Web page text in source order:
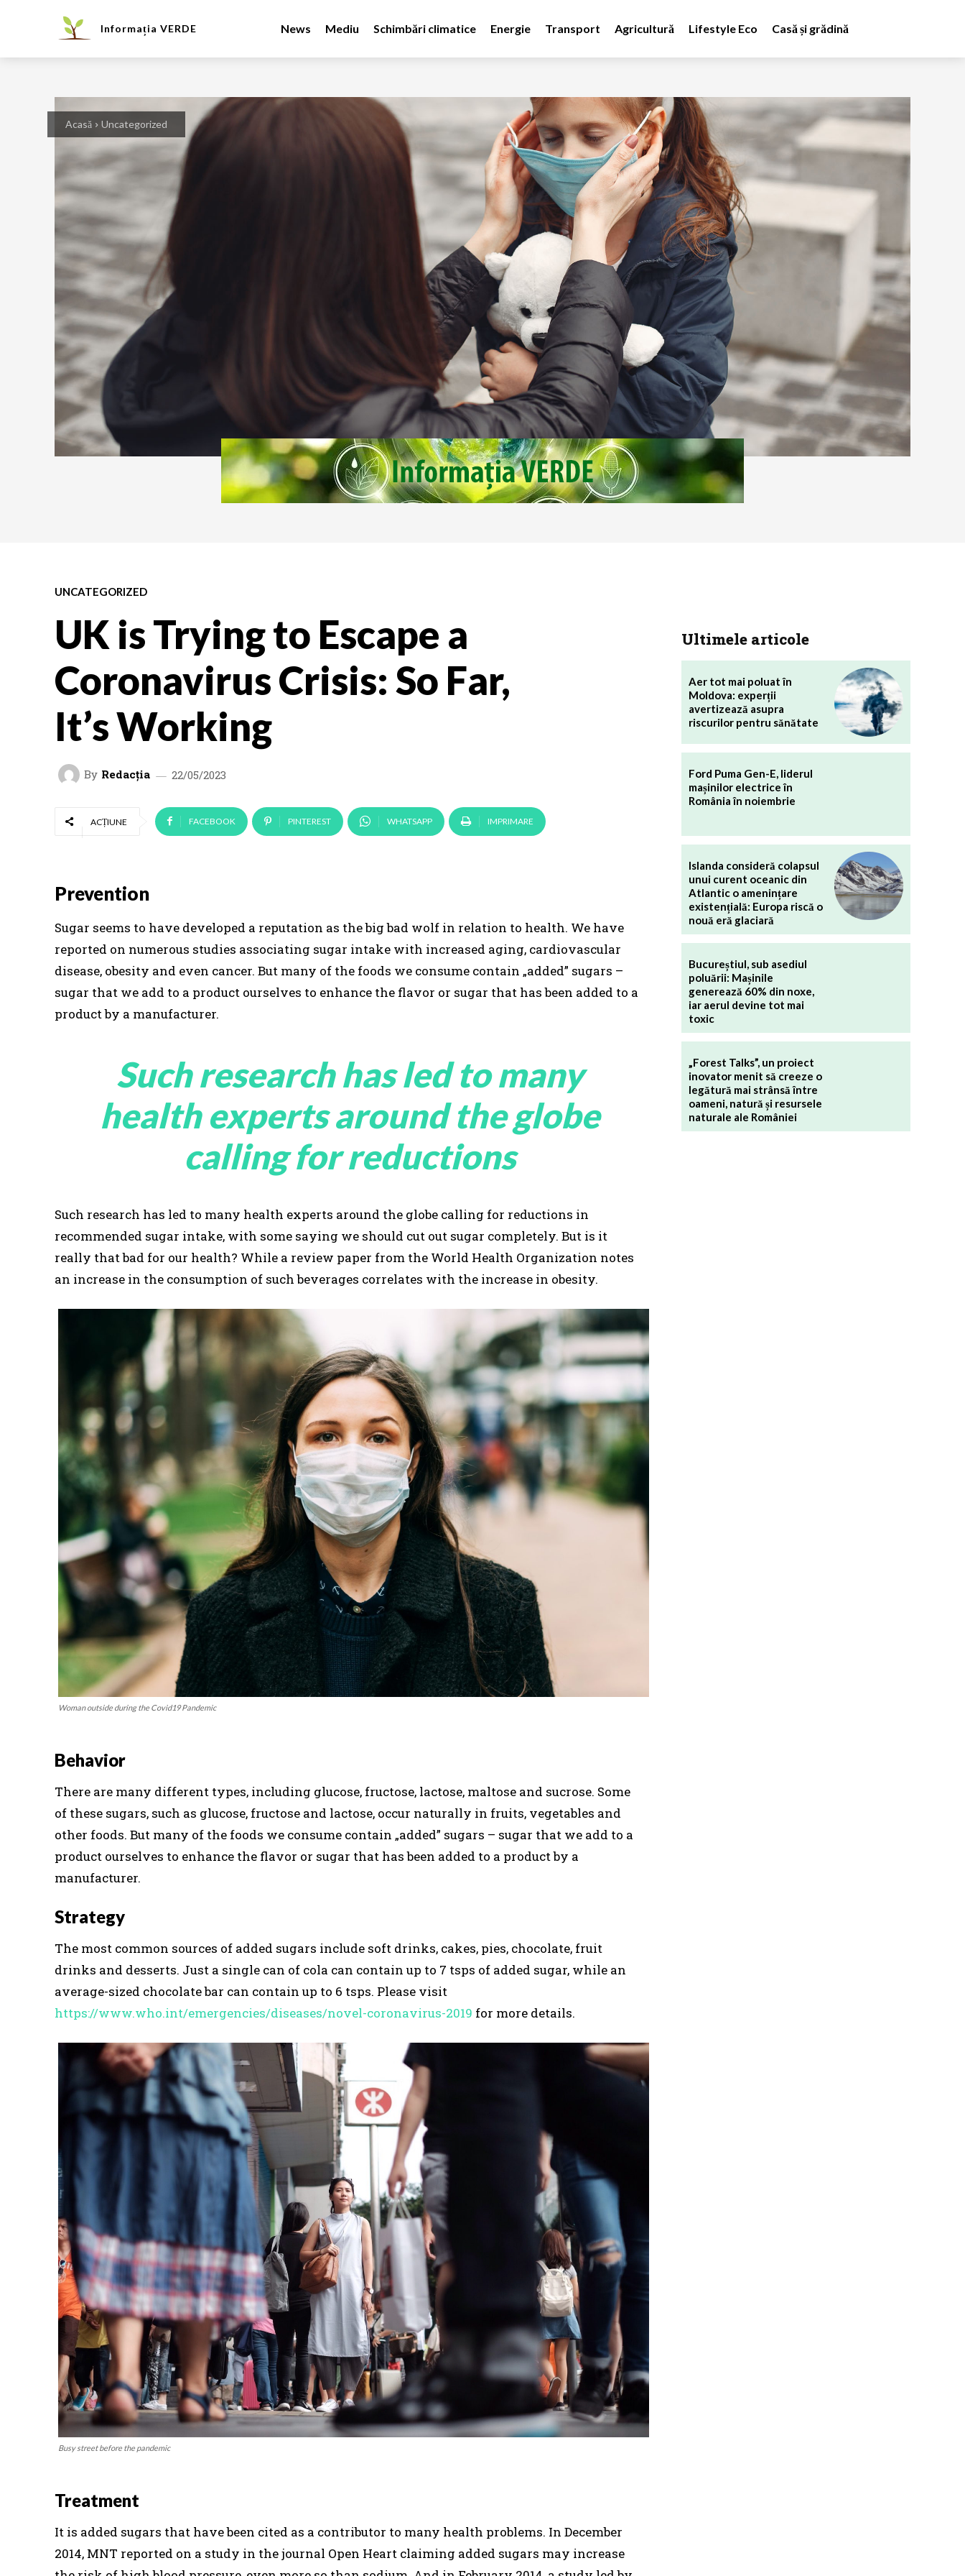
Informația VERDE News Mediu Schimbări climatice Energie Transport Agricultură Lifestyle Eco Casă și grădină
Acasă Uncategorized
UNCATEGORIZED
UK is Trying to Escape a
Coronavirus Crisis: So Far,
It’s Working
By Redacția 22/05/2023
ACȚIUNE FACEBOOK PINTEREST WHATSAPP IMPRIMARE
Prevention
Sugar seems to have developed a reputation as the big bad wolf in relation to health. We have
reported on numerous studies associating sugar intake with increased aging, cardiovascular
disease, obesity and even cancer. But many of the foods we consume contain „added” sugars –
sugar that we add to a product ourselves to enhance the flavor or sugar that has been added to a
product by a manufacturer.
Such research has led to many
health experts around the globe
calling for reductions
Such research has led to many health experts around the globe calling for reductions in
recommended sugar intake, with some saying we should cut out sugar completely. But is it
really that bad for our health? While a review paper from the World Health Organization notes
an increase in the consumption of such beverages correlates with the increase in obesity.
Woman outside during the Covid19 Pandemic
Behavior
There are many different types, including glucose, fructose, lactose, maltose and sucrose. Some
of these sugars, such as glucose, fructose and lactose, occur naturally in fruits, vegetables and
other foods. But many of the foods we consume contain „added” sugars – sugar that we add to a
product ourselves to enhance the flavor or sugar that has been added to a product by a
manufacturer.
Strategy
The most common sources of added sugars include soft drinks, cakes, pies, chocolate, fruit
drinks and desserts. Just a single can of cola can contain up to 7 tsps of added sugar, while an
average-sized chocolate bar can contain up to 6 tsps. Please visit
https://www.who.int/emergencies/diseases/novel-coronavirus-2019 for more details.
Busy street before the pandemic
Treatment
It is added sugars that have been cited as a contributor to many health problems. In December
2014, MNT reported on a study in the journal Open Heart claiming added sugars may increase
Ultimele articole
Aer tot mai poluat în
Moldova: experții
avertizează asupra
riscurilor pentru sănătate
Ford Puma Gen-E, liderul
mașinilor electrice în
România în noiembrie
Islanda consideră colapsul
unui curent oceanic din
Atlantic o amenințare
existențială: Europa riscă o
nouă eră glaciară
Bucureștiul, sub asediul
poluării: Mașinile
generează 60% din noxe,
iar aerul devine tot mai
toxic
„Forest Talks”, un proiect
inovator menit să creeze o
legătură mai strânsă între
oameni, natură și resursele
naturale ale României